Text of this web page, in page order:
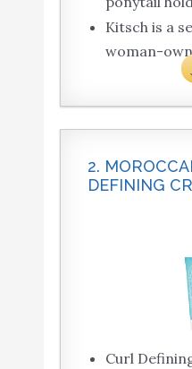
Kitsch is a
woman-
2.
DEFINING
Curl